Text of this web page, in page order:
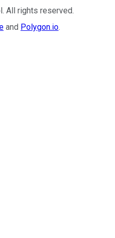
. All rights reserved.
and Polygon.io.